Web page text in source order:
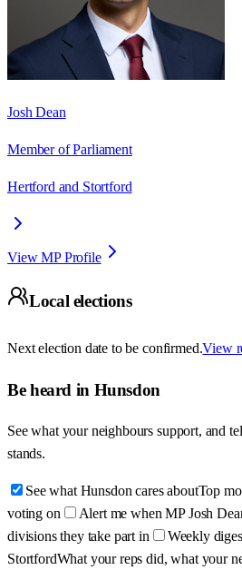
Josh Dean
Member of Parliament
Hertford and Stortford
View MP Profile
Local elections
Next election date to be confirmed.View
Be heard in Hunsdon
See what your neighbours support, and
stands.
See what Hunsdon cares aboutTop
voting on
Alert me when MP Josh
divisions they take part in
Weekly
StortfordWhat your reps did, what your